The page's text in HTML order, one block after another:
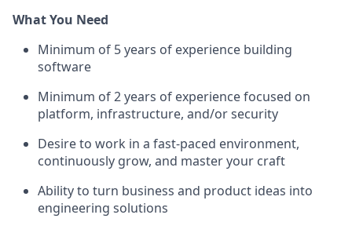
What You Need
Minimum of 5 years of experience building
software
Minimum of 2 years of experience focused on
platform, infrastructure, and/or security
Desire to work in a fast-paced environment,
continuously grow, and master your craft
Ability to turn business and product ideas into
engineering solutions